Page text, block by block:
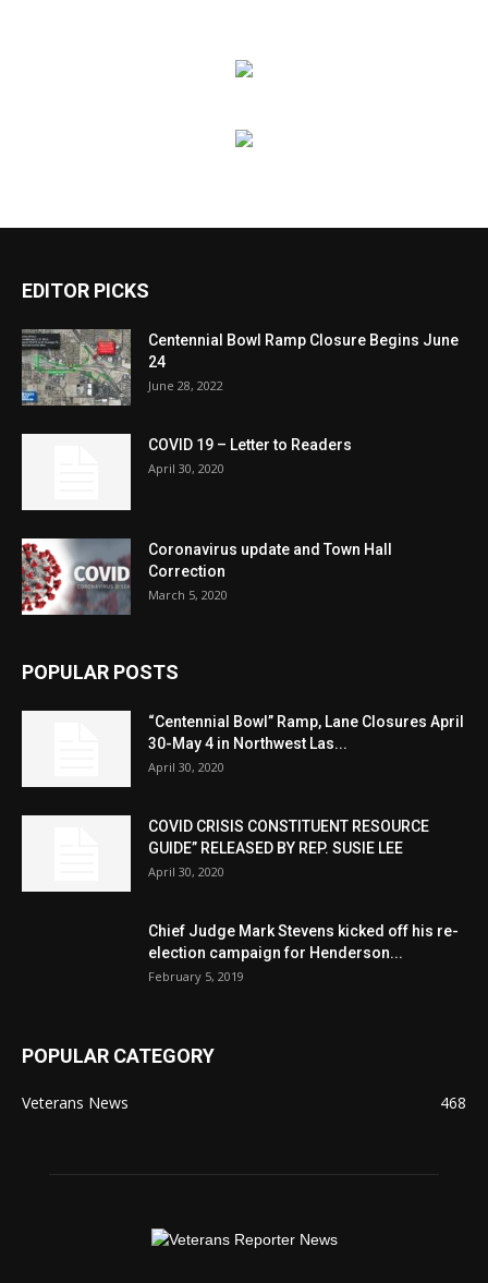
EDITOR PICKS
Centennial Bowl Ramp Closure Begins June
24
June 28, 2022
COVID 19 – Letter to Readers
April 30, 2020
Coronavirus update and Town Hall
Correction
March 5, 2020
POPULAR POSTS
“Centennial Bowl” Ramp, Lane Closures April
30-May 4 in Northwest Las...
April 30, 2020
COVID CRISIS CONSTITUENT RESOURCE
GUIDE” RELEASED BY REP. SUSIE LEE
April 30, 2020
Chief Judge Mark Stevens kicked off his re-
election campaign for Henderson...
February 5, 2019
POPULAR CATEGORY
Veterans News 468